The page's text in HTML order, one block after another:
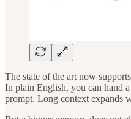
The state of the art now
In plain English, you can hand
prompt. Long context expands